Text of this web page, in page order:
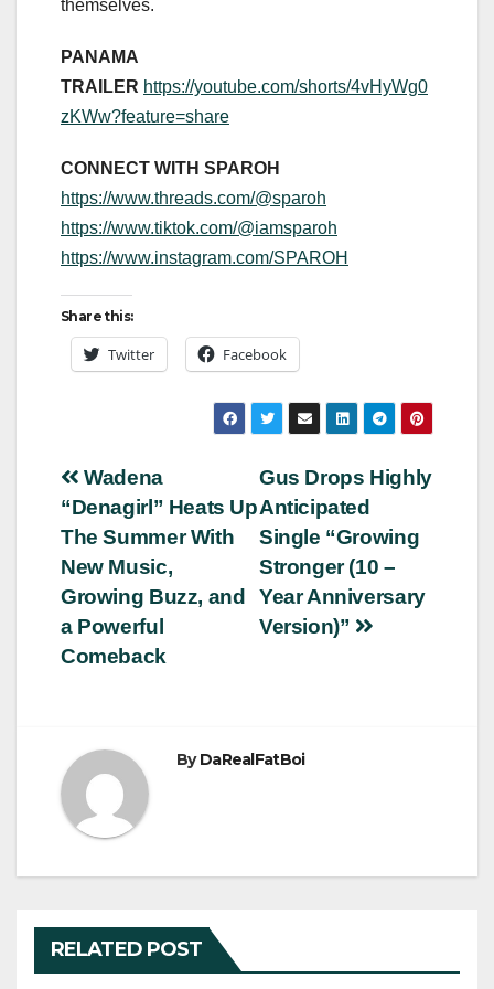
themselves.
PANAMA
TRAILER https://youtube.com/shorts/4vHyWg0
zKWw?feature=share
CONNECT WITH SPAROH
https://www.threads.com/@sparoh
https://www.tiktok.com/@iamsparoh
https://www.instagram.com/SPAROH
Share this:
Twitter Facebook
Post
navigation
Gus Drops Highly
Anticipated
Single “Growing
Stronger (10 –
Year Anniversary
Version)”
Wadena
“Denagirl” Heats Up
The Summer With
New Music,
Growing Buzz, and
a Powerful
Comeback
ByDaRealFatBoi
RELATED POST